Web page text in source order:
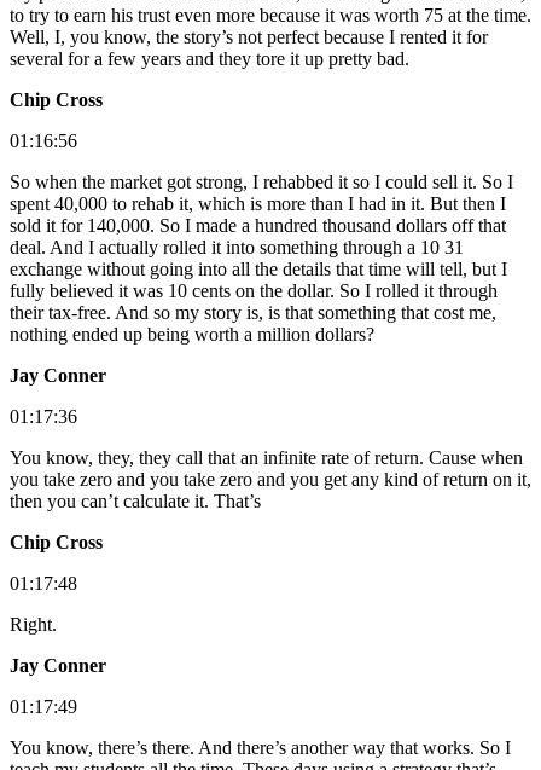
to try to earn his trust even more because it was worth 75 at the time.
Well, I, you know, the story’s not perfect because I rented it for
several for a few years and they tore it up pretty bad.
Chip Cross
01:16:56
So when the market got strong, I rehabbed it so I could sell it. So I
spent 40,000 to rehab it, which is more than I had in it. But then I
sold it for 140,000. So I made a hundred thousand dollars off that
deal. And I actually rolled it into something through a 10 31
exchange without going into all the details that time will tell, but I
fully believed it was 10 cents on the dollar. So I rolled it through
their tax-free. And so my story is, is that something that cost me,
nothing ended up being worth a million dollars?
Jay Conner
01:17:36
You know, they, they call that an infinite rate of return. Cause when
you take zero and you take zero and you get any kind of return on it,
then you can’t calculate it. That’s
Chip Cross
01:17:48
Right.
Jay Conner
01:17:49
You know, there’s there. And there’s another way that works. So I